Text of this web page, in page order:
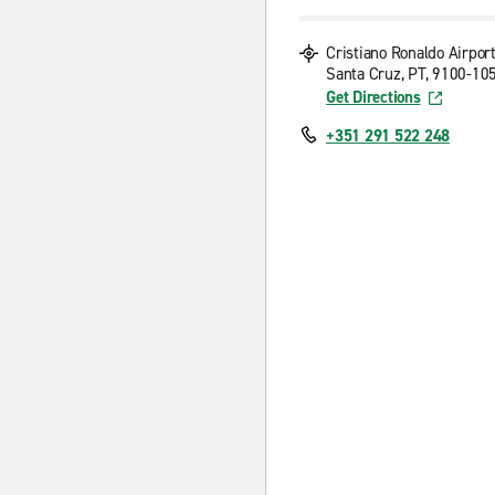
Cristiano Ronaldo Airport
Santa Cruz, PT, 9100-
Get Directions
+351 291 522 248